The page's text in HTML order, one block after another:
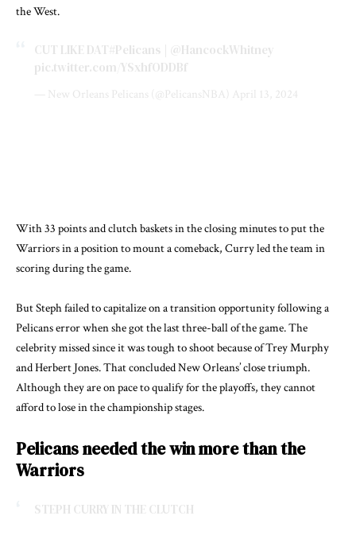
the West.
CUT LIKE DAT #Pelicans
@HancockWhitney
pic.twitter.com/YSxhfODDBf
— New Orleans Pelicans (@PelicansNBA) April 13, 2024
With 33 points and clutch baskets in the closing minutes to put the
Warriors in a position to mount a comeback, Curry led the team in
scoring during the game.
But Steph failed to capitalize on a transition opportunity following a
Pelicans error when she got the last three-ball of the game. The
celebrity missed since it was tough to shoot because of Trey Murphy
and Herbert Jones. That concluded New Orleans’ close triumph.
Although they are on pace to qualify for the playoffs, they cannot
afford to lose in the championship stages.
Pelicans needed the win more than the
Warriors
STEPH CURRY IN THE CLUTCH